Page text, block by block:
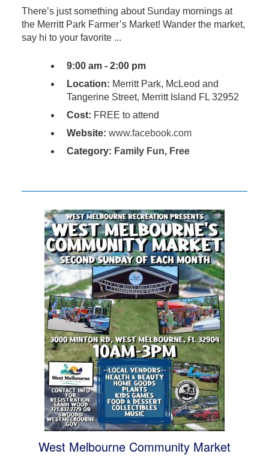
There’s just something about Sunday mornings at
the Merritt Park Farmer’s Market! Wander the market,
say hi to your favorite ...
9:00 am - 2:00 pm
Location: Merritt Park, McLeod and
Tangerine Street, Merritt Island FL 32952
Cost: FREE to attend
Website: www.facebook.com
Category: Family Fun, Free
West Melbourne Community Market